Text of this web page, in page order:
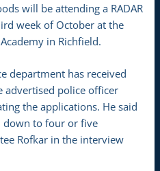
will be attending a RADAR
week of October at the
in Richfield.
department has received
advertised police officer
the applications. He said
down to four or five
Rofkar in the interview